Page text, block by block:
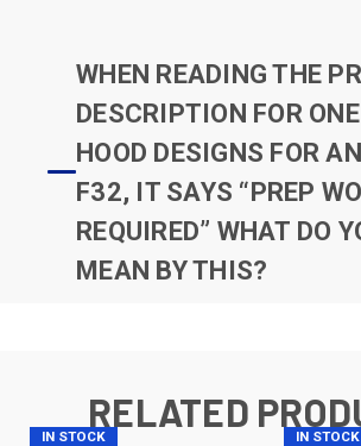
WHEN READING THE
DESCRIPTION FOR
HOOD DESIGNS FOR
F32, IT SAYS “PREP
REQUIRED” WHAT DO
MEAN BY THIS?
RELATED
IN STOCK IN STOCK